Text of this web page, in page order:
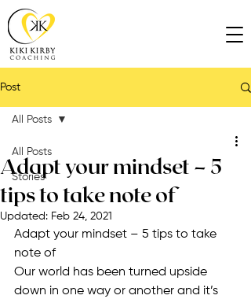
Post
All Posts
Stories
All Posts
Adapt your mindset – 5
tips to take note of
Updated: Feb 24, 2021
Adapt your mindset – 5 tips to take
note of
Our world has been turned upside
down in one way or another and it’s